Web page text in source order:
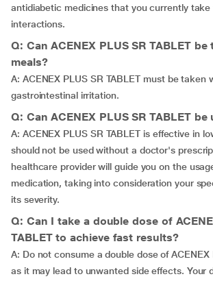
antidiabetic medicines that you currently take
interactions.
Q: Can ACENEX PLUS SR TABLET
meals?
A: ACENEX PLUS SR TABLET must be taken
gastrointestinal irritation.
Q: Can ACENEX PLUS SR TABLET
A: ACENEX PLUS SR TABLET is effective in
should not be used without a doctor's
healthcare provider will guide you on the
medication, taking into consideration your
its severity.
Q: Can I take a double dose of
TABLET to achieve fast results?
A: Do not consume a double dose of ACENEX
as it may lead to unwanted side effects. Your